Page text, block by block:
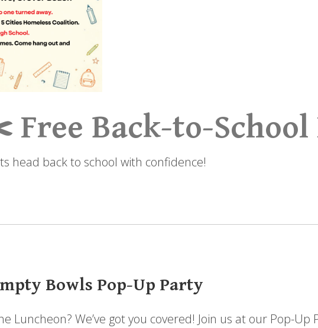
Back-to-
head back to school with confidence!
Bowls Pop-Up Party
Luncheon? We’ve got you covered! Join us at our Pop-